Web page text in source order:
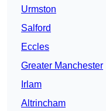
Urmston
Salford
Eccles
Greater Manchester
Irlam
Altrincham